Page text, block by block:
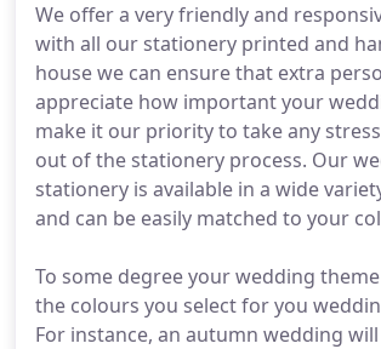
We offer a very friendly and
with all our stationery printed and
house we can ensure that extra
appreciate how important your
make it our priority to take any
out of the stationery process. Our
stationery is available in a wide
and can be easily matched to your
To some degree your wedding
the colours you select for you
For instance, an autumn wedding